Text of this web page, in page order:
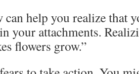
can help you realize that
your attachments.
flowers grow.”